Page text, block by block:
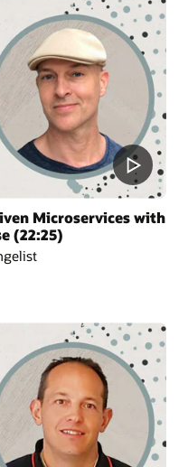
Microservices with
(22:25)